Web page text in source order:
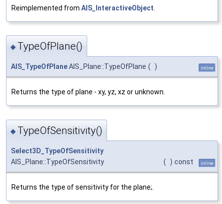
Reimplemented from AIS_InteractiveObject
◆ TypeOfPlane()
AIS_TypeOfPlaneAIS_Plane::TypeOfPlane ( ) inline
Returns the type of plane - xy, yz, xz or unknown.
◆ TypeOfSensitivity()
Select3D_TypeOfSensitivity
AIS_Plane::TypeOfSensitivity
( ) const inline
Returns the type of sensitivity for the plane;.